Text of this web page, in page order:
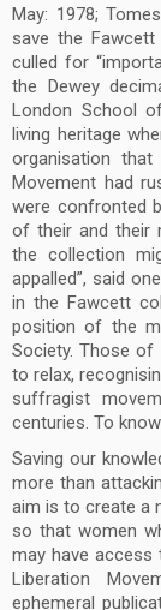
May: 1978;
save the
culled for
the Dewey
London School
living heritage
organisation
Movement had
were confronted
of their and their
the collection
appalled”, said
in the Fawcett
position of the
Society. Those of
to relax,
suffragist
centuries. To
Saving our
more than
aim is to create a
so that women
may have access
Liberation
ephemeral